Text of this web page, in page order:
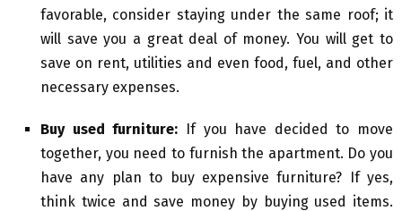
favorable, consider staying under the same roof; it
will save you a great deal of money. You will get to
save on rent, utilities and even food, fuel, and other
necessary expenses.
Buy used furniture: If you have decided to move
together, you need to furnish the apartment. Do you
have any plan to buy expensive furniture? If yes,
think twice and save money by buying used items.